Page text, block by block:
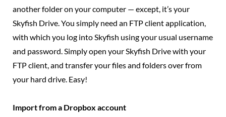
another folder on your computer — except, it’s your
Skyfish Drive. You simply need an FTP client application,
with which you log into Skyfish using your usual username
and password. Simply open your Skyfish Drive with your
FTP client, and transfer your files and folders over from
your hard drive. Easy!
Import from a Dropbox account